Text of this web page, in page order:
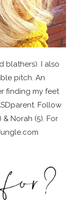
blathers). I also
pitch. An
finding my feet
Follow
Norah (5). For